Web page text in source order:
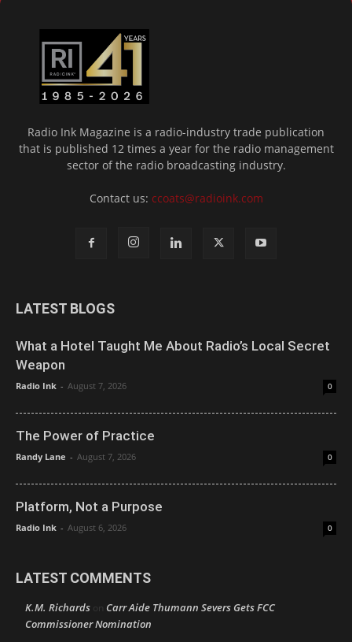
Radio Ink Magazine is a radio-industry trade publication
that is published 12 times a year for the radio management
sector of the radio broadcasting industry.
Contact us: ccoats@radioink.com
LATEST BLOGS
What a Hotel Taught Me About Radio’s Local Secret
Weapon
Radio Ink - August 7, 2026 0
The Power of Practice
Randy Lane - August 7, 2026 0
Platform, Not a Purpose
Radio Ink - August 6, 2026 0
LATEST COMMENTS
K.M. Richards on Carr Aide Thumann Severs Gets FCC
Commissioner Nomination